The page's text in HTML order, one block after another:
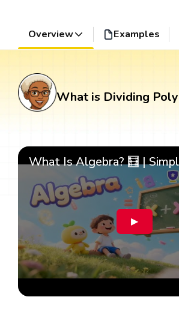
Overview Examples
What is Dividing
▶